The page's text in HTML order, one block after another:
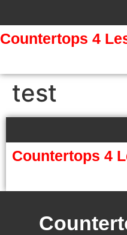
Countertops 4
test
Countertops 4